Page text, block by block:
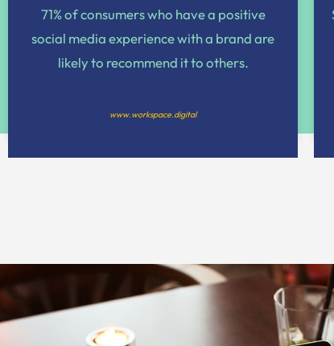
71% of consumers who have a positive
social media experience with a brand are
likely to recommend it to others.
www.workspace.digital